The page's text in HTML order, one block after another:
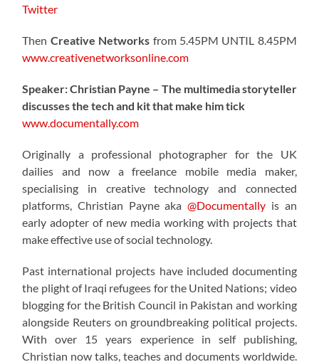
Twitter
Then Creative Networks from 5.45PM UNTIL 8.45PM
www.creativenetworksonline.com
Speaker: Christian Payne – The multimedia storyteller
discusses the tech and kit that make him tick
www.documentally.com
Originally a professional photographer for the UK
dailies and now a freelance mobile media maker,
specialising in creative technology and connected
platforms, Christian Payne aka@Documentally is an
early adopter of new media working with projects that
make effective use of social technology.
Past international projects have included documenting
the plight of Iraqi refugees for the United Nations; video
blogging for the British Council in Pakistan and working
alongside Reuters on groundbreaking political projects.
With over 15 years experience in self publishing,
Christian now talks, teaches and documents worldwide.